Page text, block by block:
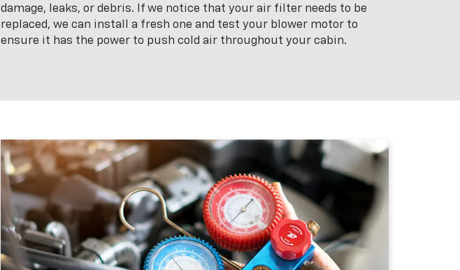
damage, leaks, or debris. If we notice that your air filter needs to be
replaced, we can install a fresh one and test your blower motor to
ensure it has the power to push cold air throughout your cabin.